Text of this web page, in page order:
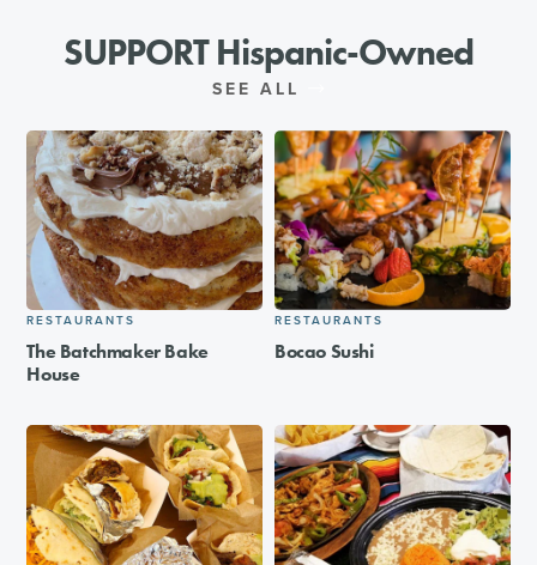
SUPPORT Hispanic-Owned
SEE ALL
RESTAURANTS
The Batchmaker Bake
House
RESTAURANTS
Bocao Sushi